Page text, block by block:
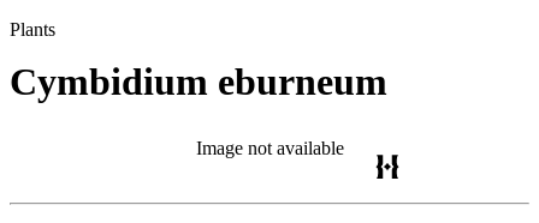
Plants
Cymbidium eburneum
Image not available